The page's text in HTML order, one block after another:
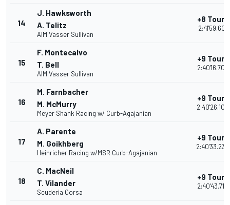
14
J. Hawksworth
A. Telitz
AIM Vasser Sullivan
+8 Tours
2:41'59.601
15
F. Montecalvo
T. Bell
AIM Vasser Sullivan
+9 Tours
2:40'16.704
16
M. Farnbacher
M. McMurry
Meyer Shank Racing w/ Curb-Agajanian
+9 Tours
2:40'26.104
17
A. Parente
M. Goikhberg
Heinricher Racing w/MSR Curb-Agajanian
+9 Tours
2:40'33.236
18
C. MacNeil
T. Vilander
Scuderia Corsa
+9 Tours
2:40'43.715